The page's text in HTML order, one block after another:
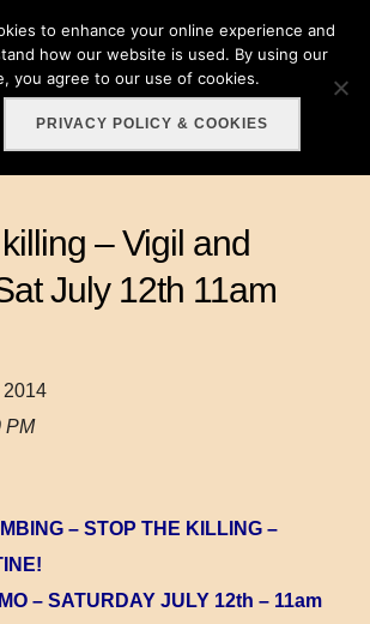
Search
for:
– Vigil and
July 12th 11am
2014
PM
– STOP THE KILLING –
– SATURDAY JULY 12th – 11am
to enhance your online experience and
how our website is used. By using our
you agree to our use of cookies.
PRIVACY POLICY & COOKIES